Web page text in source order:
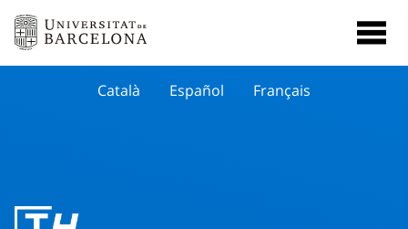
Català Español Français